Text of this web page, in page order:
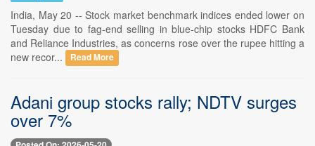
India, May 20 -- Stock market benchmark indices ended lower on
Tuesday due to fag-end selling in blue-chip stocks HDFC Bank
and Reliance Industries, as concerns rose over the rupee hitting a
new recor...
Read More
Adani group stocks rally; NDTV surges
over 7%